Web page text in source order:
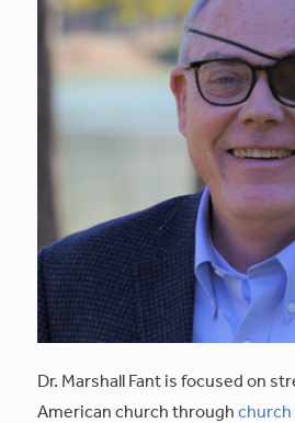
Dr. Marshall Fant is focused on
American church throughchurch